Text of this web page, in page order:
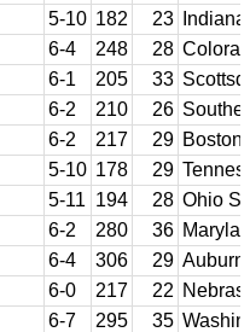
5-10 182 23
Indiana
6-4 248 28
6-1 205 33
6-2 210 26
6-2 217 29 Boston
5-10 178 29
5-11 194 28 Ohio
6-2 280 36
6-4 306 29 Auburn
6-0 217 22
6-7 295 35